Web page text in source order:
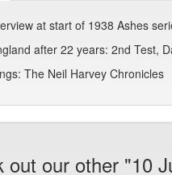
at start of 1938 Ashes
after 22 years: 2nd Test,
The Neil Harvey Chronicles
out our other "10